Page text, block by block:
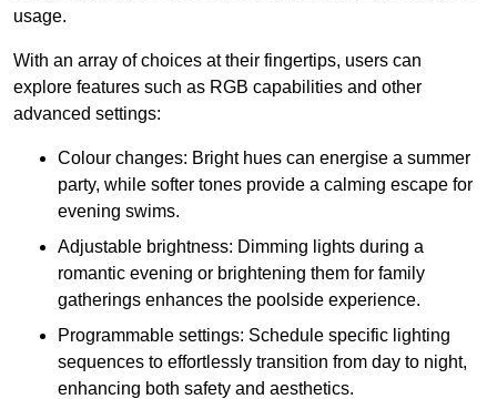
usage.
With an array of choices at their fingertips, users can
explore features such as RGB capabilities and other
advanced settings:
Colour changes: Bright hues can energise a summer
party, while softer tones provide a calming escape for
evening swims.
Adjustable brightness: Dimming lights during a
romantic evening or brightening them for family
gatherings enhances the poolside experience.
Programmable settings: Schedule specific lighting
sequences to effortlessly transition from day to night,
enhancing both safety and aesthetics.